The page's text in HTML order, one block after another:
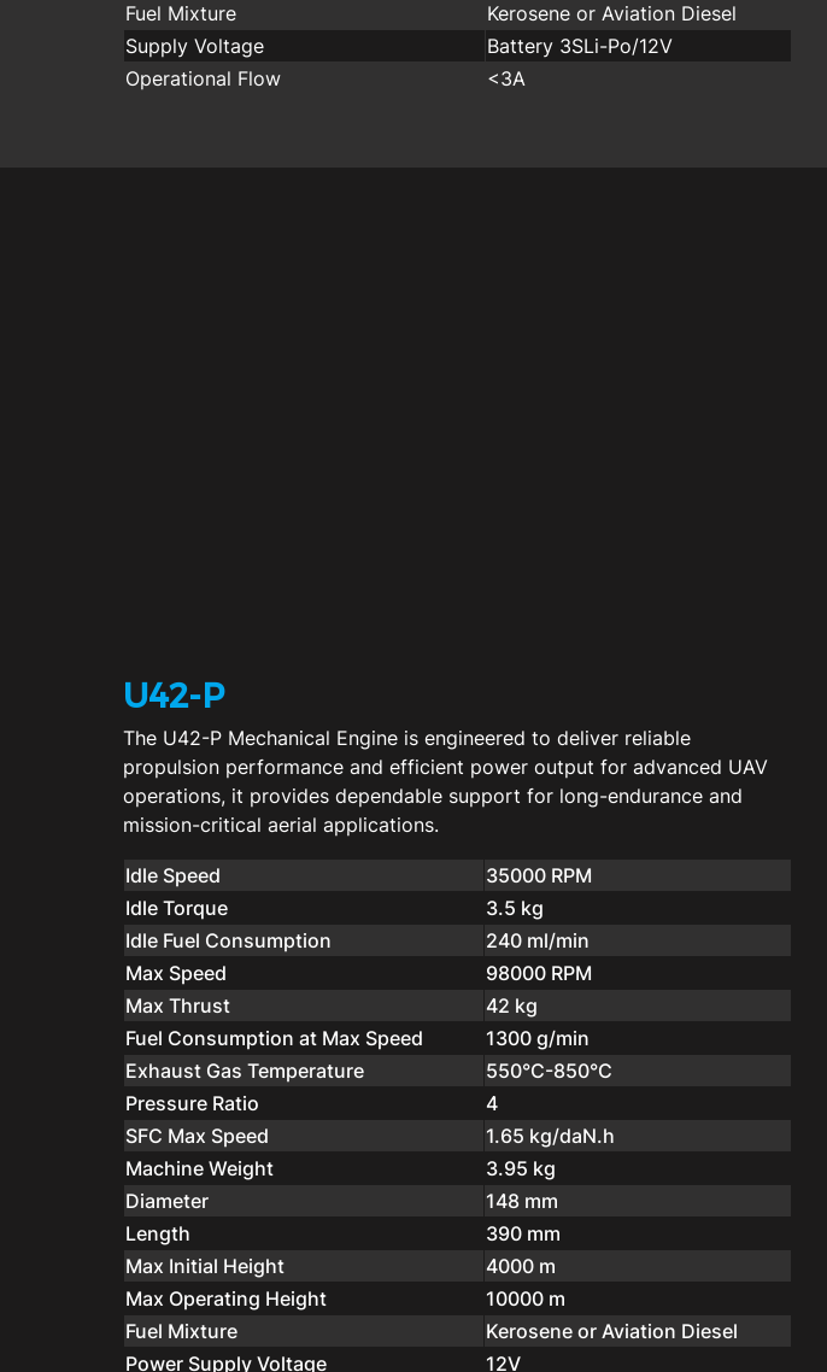
Fuel Mixture
Kerosene or Aviation Diesel
Supply Voltage
Battery 3SLi-Po/12V
Operational Flow
<3A
U42-P
The U42-P Mechanical Engine is engineered to deliver reliable
propulsion performance and efficient power output for advanced UAV
operations, it provides dependable support for long-endurance and
mission-critical aerial applications.
Idle Speed
35000 RPM
Idle Torque
3.5 kg
Idle Fuel Consumption
240 ml/min
Max Speed
98000 RPM
Max Thrust
42 kg
Fuel Consumption at Max Speed
1300 g/min
Exhaust Gas Temperature
550°C-850°C
Pressure Ratio
4
SFC Max Speed
1.65 kg/daN.h
Machine Weight
3.95 kg
Diameter
148 mm
Length
390 mm
Max Initial Height
4000 m
Max Operating Height
10000 m
Fuel Mixture
Kerosene or Aviation Diesel
Power Supply Voltage
12V